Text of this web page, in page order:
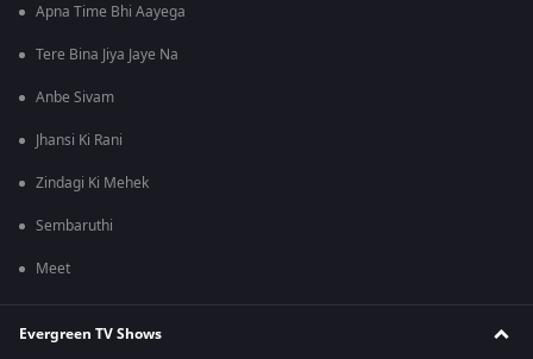
Apna Time Bhi Aayega
Tere Bina Jiya Jaye Na
Anbe Sivam
Jhansi Ki Rani
Zindagi Ki Mehek
Sembaruthi
Meet
Evergreen TV Shows